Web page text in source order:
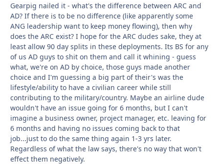
Gearpig nailed it - what's the difference between ARC and
AD? If there is to be no difference (like apparently some
ANG leadership want to keep money flowing), then why
does the ARC exist? I hope for the ARC dudes sake, they at
least allow 90 day splits in these deployments. Its BS for any
of us AD guys to shit on them and call it whining - guess
what, we're on AD by choice, those guys made another
choice and I'm guessing a big part of their's was the
lifestyle/ability to have a civilian career while still
contributing to the military/country. Maybe an airline dude
wouldn't have an issue going for 6 months, but I can't
imagine a business owner, project manager, etc. leaving for
6 months and having no issues coming back to that
job...just to do the same thing again 1-3 yrs later.
Regardless of what the law says, there's no way that won't
effect them negatively.